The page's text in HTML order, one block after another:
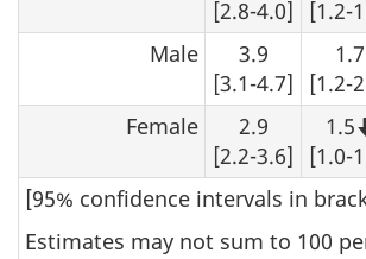
[2.8-4.0]
[1.2-
Male
3.9
[3.1-4.7]
1.7
[1.2-
Female
2.9
[2.2-3.6]
1.5
[1.0-
[95% confidence intervals in
Estimates may not sum to 100